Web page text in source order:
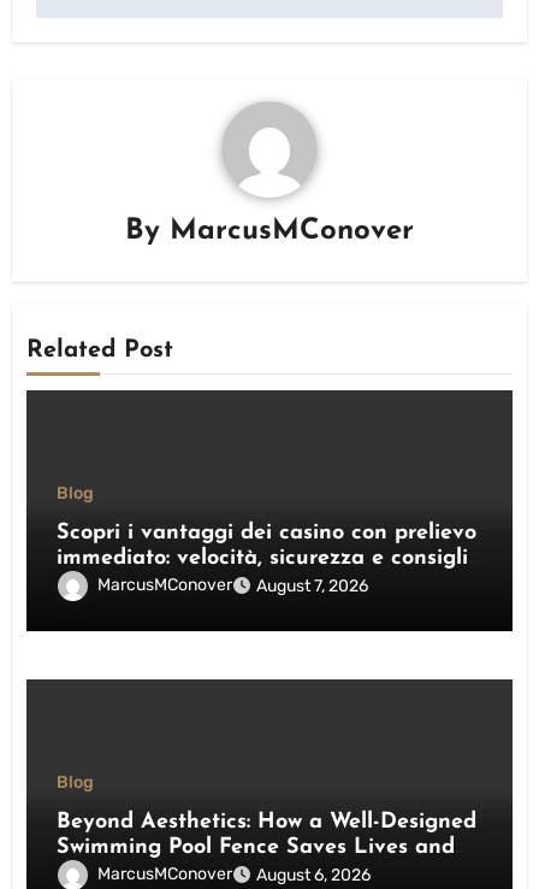
By MarcusMConover
Related Post
Blog
Scopri i vantaggi dei casino con prelievo
immediato: velocità, sicurezza e consigli
praticiMarcusMConover August 7, 2026
Blog
Beyond Aesthetics: How a Well-Designed
Swimming Pool Fence Saves Lives and
Enhances Your Outdoor Space
MarcusMConover August 6, 2026